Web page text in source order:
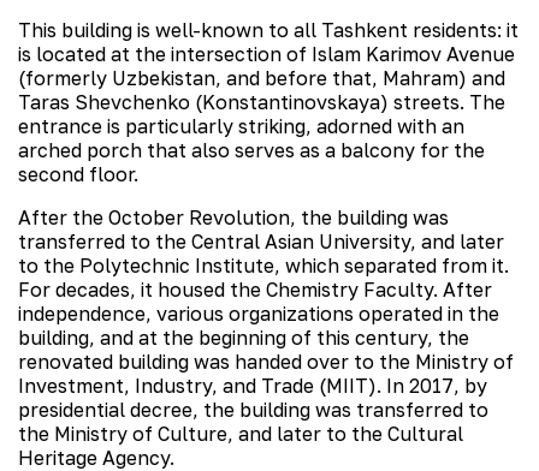
This building is well-known to all Tashkent residents: it
is located at the intersection of Islam Karimov Avenue
(formerly Uzbekistan, and before that, Mahram) and
Taras Shevchenko (Konstantinovskaya) streets. The
entrance is particularly striking, adorned with an
arched porch that also serves as a balcony for the
second floor.
After the October Revolution, the building was
transferred to the Central Asian University, and later
to the Polytechnic Institute, which separated from it.
For decades, it housed the Chemistry Faculty. After
independence, various organizations operated in the
building, and at the beginning of this century, the
renovated building was handed over to the Ministry of
Investment, Industry, and Trade (MIIT). In 2017, by
presidential decree, the building was transferred to
the Ministry of Culture, and later to the Cultural
Heritage Agency.